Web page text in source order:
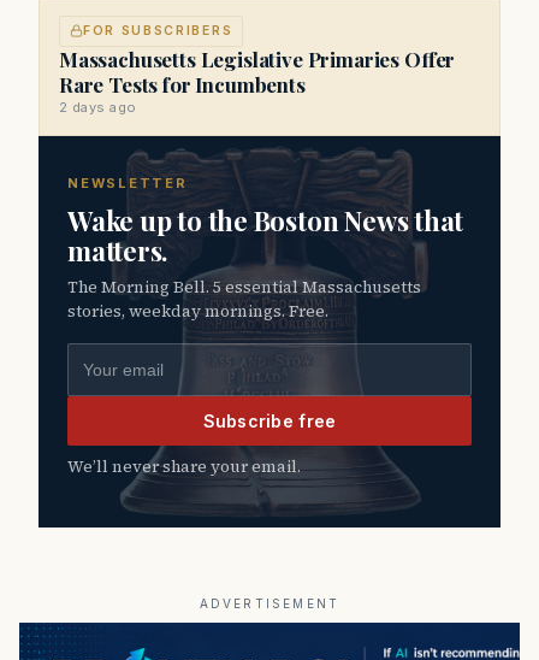
FOR SUBSCRIBERS
Massachusetts Legislative Primaries Offer
Rare Tests for Incumbents
2 days ago
NEWSLETTER
Wake up to the Boston News that
matters.
The Morning Bell. 5 essential Massachusetts
stories, weekday mornings. Free.
Subscribe free
We’ll never share your email.
ADVERTISEMENT